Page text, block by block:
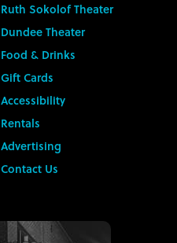
Ruth Sokolof Theater
Dundee Theater
Food & Drinks
Gift Cards
Accessibility
Rentals
Advertising
Contact Us